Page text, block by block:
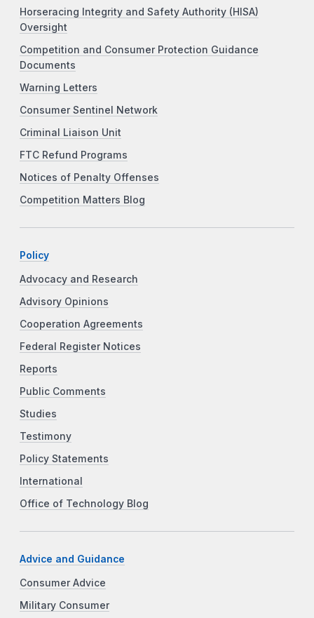
Horseracing Integrity and Safety Authority (HISA)
Oversight
Competition and Consumer Protection Guidance
Documents
Warning Letters
Consumer Sentinel Network
Criminal Liaison Unit
FTC Refund Programs
Notices of Penalty Offenses
Competition Matters Blog
Policy
Advocacy and Research
Advisory Opinions
Cooperation Agreements
Federal Register Notices
Reports
Public Comments
Studies
Testimony
Policy Statements
International
Office of Technology Blog
Advice and Guidance
Consumer Advice
Military Consumer